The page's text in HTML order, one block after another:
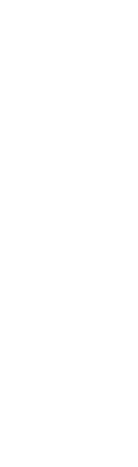
on my necklace. I
my skin, but I wear it